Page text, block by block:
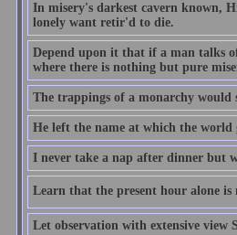
In misery's darkest cavern known,
lonely want retir'd to die.
Depend upon it that if a man talks
where there is nothing but pure
The trappings of a monarchy
He left the name at which the
I never take a nap after dinner but
Learn that the present hour alone is
Let observation with extensive